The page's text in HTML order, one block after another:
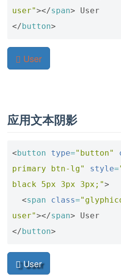
user"></span>
</button>
应用文本阴影
<button type="button"
primary btn-lg"
style=
black 5px 3px 3px;">
<span class=
user"></span>
</button>